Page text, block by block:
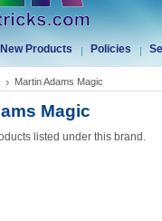
New Products Policies
Martin Adams Magic
Magic
listed under this brand.